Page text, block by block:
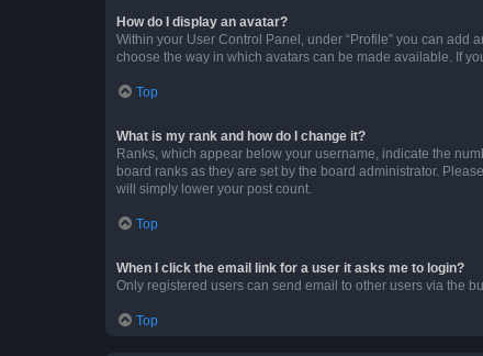
How do I display an avatar?
Within your User Control Panel, under “Profile” you can add
choose the way in which avatars can be made available. If
Top
What is my rank and how do I change it?
Ranks, which appear below your username, indicate the
board ranks as they are set by the board administrator.
will simply lower your post count.
Top
When I click the email link for a user it asks me to login?
Only registered users can send email to other users via the
Top